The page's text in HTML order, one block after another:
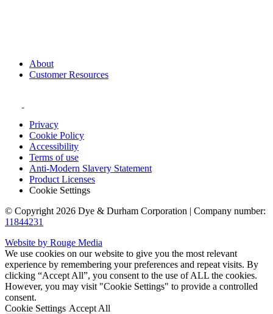
About
Customer Resources
Privacy
Cookie Policy
Accessibility
Terms of use
Anti-Modern Slavery Statement
Product Licenses
Cookie Settings
© Copyright 2026 Dye & Durham Corporation | Company number:
11844231
Website by Rouge Media
We use cookies on our website to give you the most relevant
experience by remembering your preferences and repeat visits. By
clicking “Accept All”, you consent to the use of ALL the cookies.
However, you may visit "Cookie Settings" to provide a controlled
consent.
Cookie Settings Accept All